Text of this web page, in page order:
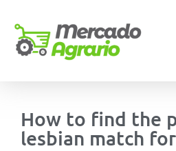
How to find the
lesbian match